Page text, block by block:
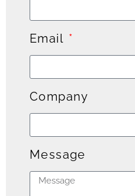
Email
Company
Message